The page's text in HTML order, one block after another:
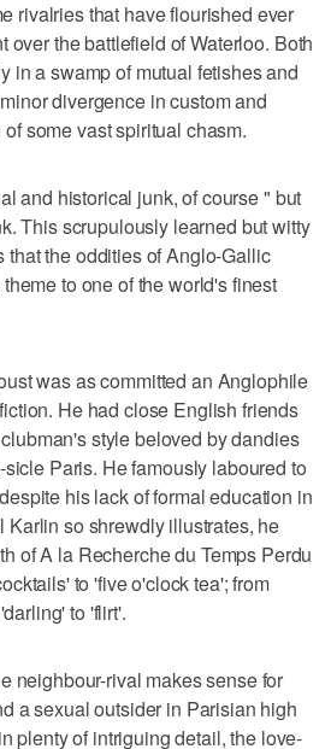
rivalries that have flourished ever
over the battlefield of Waterloo. Both
in a swamp of mutual fetishes and
divergence in custom and
some vast spiritual chasm.
and historical junk, of course " but
This scrupulously learned but witty
the oddities of Anglo-Gallic
to one of the world's finest
was as committed an Anglophile
He had close English friends
style beloved by dandies
Paris. He famously laboured to
his lack of formal education in
so shrewdly illustrates, he
of A la Recherche du Temps Perdu
to 'five o'clock tea'; from
to 'flirt'.
neighbour-rival makes sense for
a sexual outsider in Parisian high
plenty of intriguing detail, the love-